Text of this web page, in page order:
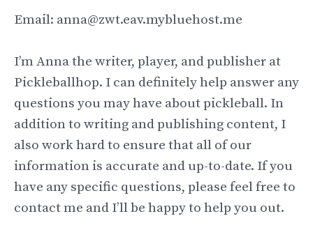
Email: anna@zwt.eav.mybluehost.me
I’m Anna the writer, player, and publisher at
Pickleballhop. I can definitely help answer any
questions you may have about pickleball. In
addition to writing and publishing content, I
also work hard to ensure that all of our
information is accurate and up-to-date. If you
have any specific questions, please feel free to
contact me and I’ll be happy to help you out.